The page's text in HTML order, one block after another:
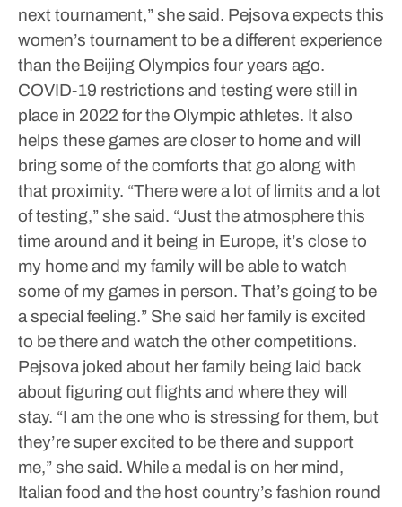
next tournament,” she said. Pejsova expects this
women’s tournament to be a different experience
than the Beijing Olympics four years ago.
COVID-19 restrictions and testing were still in
place in 2022 for the Olympic athletes. It also
helps these games are closer to home and will
bring some of the comforts that go along with
that proximity. “There were a lot of limits and a lot
of testing,” she said. “Just the atmosphere this
time around and it being in Europe, it’s close to
my home and my family will be able to watch
some of my games in person. That’s going to be
a special feeling.” She said her family is excited
to be there and watch the other competitions.
Pejsova joked about her family being laid back
about figuring out flights and where they will
stay. “I am the one who is stressing for them, but
they’re super excited to be there and support
me,” she said. While a medal is on her mind,
Italian food and the host country’s fashion round